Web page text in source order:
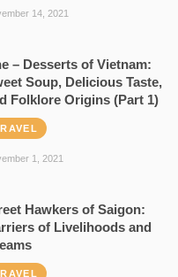
14, 2021
– Desserts of Vietnam:
Soup, Delicious Taste,
Folklore Origins (Part 1)
1, 2021
Hawkers of Saigon:
of Livelihoods and